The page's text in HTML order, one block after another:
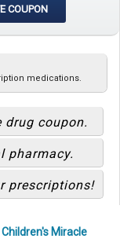
COUPON
medications.
drug coupon.
pharmacy.
prescriptions!
Miracle